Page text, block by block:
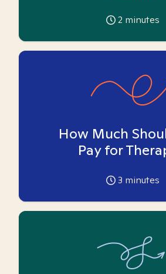
2 minutes
How Much
Pay for
3 minutes